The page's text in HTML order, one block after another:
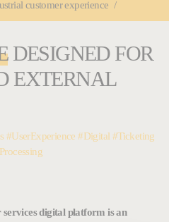
customer experience
DESIGNED FOR
EXTERNAL
#UserExperience #Digital #Ticketing
digital platform is an